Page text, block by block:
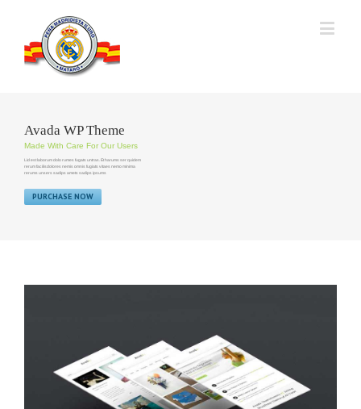
Avada WP Theme
Made With Care For Our Users
Lid est laborum dolo rumes fugats untras. Et harums ser quidem
rerum facilisdolores nemis omnis fugiats vitaes nemo minima
rerums unsers sadips amets sadips ipsums
PURCHASE NOW